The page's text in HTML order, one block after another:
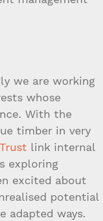
we are working
whose
With the
timber in very
link internal
exploring
excited about
potential
adapted ways.